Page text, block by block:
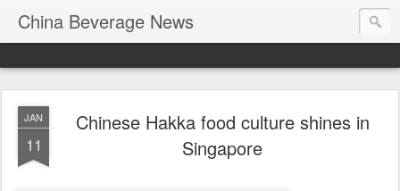
China Beverage News
JAN
11
Chinese Hakka food culture shines in
Singapore